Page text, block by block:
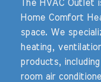
The HVAC Outlet
Home Comfort
space. We
heating,
products,
room air